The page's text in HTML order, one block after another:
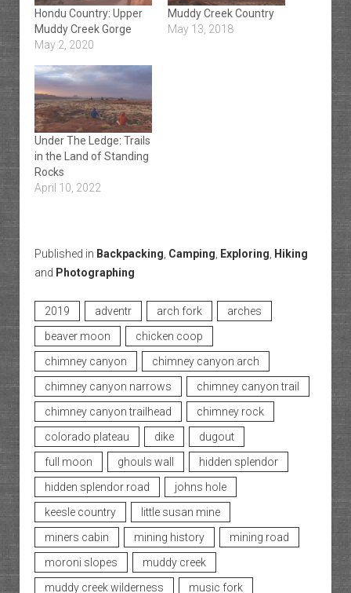
Hondu Country: Upper
Muddy Creek Gorge
May 2, 2020
Muddy Creek Country
May 13, 2018
Under The Ledge: Trails
in the Land of Standing
Rocks
April 10, 2022
Published in Backpacking Camping Exploring
Hiking
and Photographing
2019 adventr arch fork
arches
beaver moon
chicken coop
chimney canyon
chimney canyon arch
chimney canyon narrows
chimney canyon trail
chimney canyon trailhead
chimney rock
colorado plateau
dike
dugout
full moon
ghouls wall
hidden splendor
hidden splendor road
johns hole
keesle country
little susan mine
miners cabin
mining history
mining road
moroni slopes
muddy creek
muddy creek wilderness
music fork